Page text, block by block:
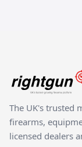
The UK's trusted
firearms,
licensed dealers